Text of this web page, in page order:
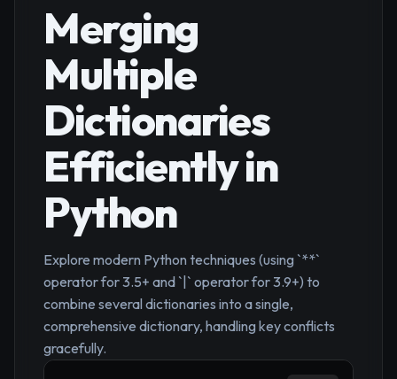
Merging
Multiple
Dictionaries
Efficiently in
Python
Explore modern Python techniques (using `**`
operator for 3.5+ and `|` operator for 3.9+) to
combine several dictionaries into a single,
comprehensive dictionary, handling key conflicts
gracefully.